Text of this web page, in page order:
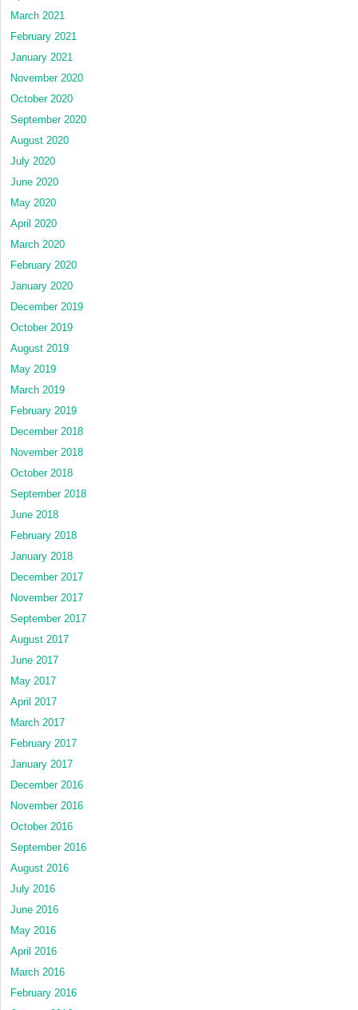
March 2021
February 2021
January 2021
November 2020
October 2020
September 2020
August 2020
July 2020
June 2020
May 2020
April 2020
March 2020
February 2020
January 2020
December 2019
October 2019
August 2019
May 2019
March 2019
February 2019
December 2018
November 2018
October 2018
September 2018
June 2018
February 2018
January 2018
December 2017
November 2017
September 2017
August 2017
June 2017
May 2017
April 2017
March 2017
February 2017
January 2017
December 2016
November 2016
October 2016
September 2016
August 2016
July 2016
June 2016
May 2016
April 2016
March 2016
February 2016